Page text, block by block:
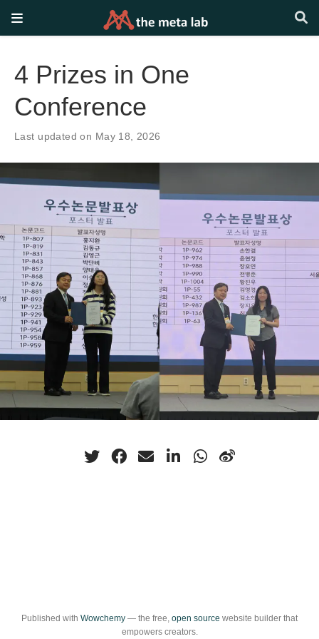
4 Prizes in One
Conference
Last updated on May 18, 2026
Published with Wowchemy — the free, open source website builder that
empowers creators.